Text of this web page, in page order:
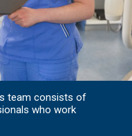
team consists of
who work